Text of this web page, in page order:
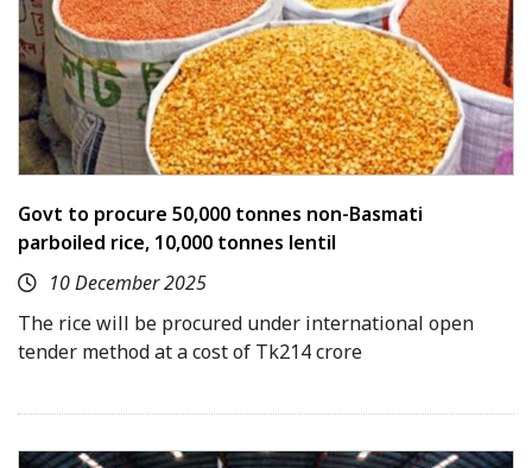
Govt to procure 50,000 tonnes non-Basmati
parboiled rice, 10,000 tonnes lentil
10 December 2025
The rice will be procured under international open
tender method at a cost of Tk214 crore